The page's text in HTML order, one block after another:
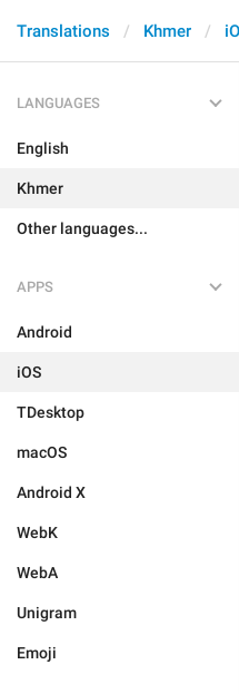
Translations Khmer
LANGUAGES
English
Khmer
Other languages...
APPS
Android
iOS
TDesktop
macOS
Android X
WebK
WebA
Unigram
Emoji